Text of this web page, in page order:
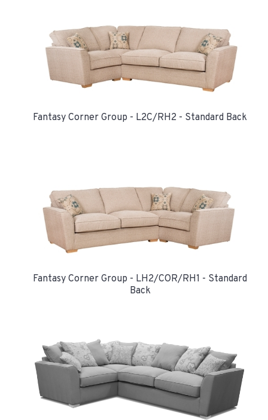
Fantasy Corner Group - L2C/RH2 - Standard Back
Fantasy Corner Group - LH2/COR/RH1 - Standard
Back